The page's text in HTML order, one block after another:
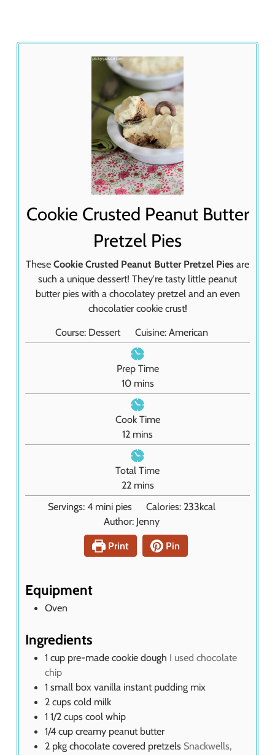
Cookie Crusted Peanut Butter
Pretzel Pies
These Cookie Crusted Peanut Butter Pretzel Pies are
such a unique dessert! They're tasty little peanut
butter pies with a chocolatey pretzel and an even
chocolatier cookie crust!
Course: Dessert Cuisine: American
Prep Time
10m
i
n
u
t
e
s
mins
Cook Time
12m
i
n
u
t
e
s
mins
Total Time
22m
i
n
u
e
mins
Servings: 4 mini pies Calories: 233kcal
Author: Jenny
Print
Pin
Equipment
Oven
Ingredients
1 cup pre-made cookie dough I used chocolate
chip
1 small box vanilla instant pudding mix
2 cups cold milk
1 1/2 cups cool whip
1/4 cup creamy peanut butter
2 pkg chocolate covered pretzels Snackwells,